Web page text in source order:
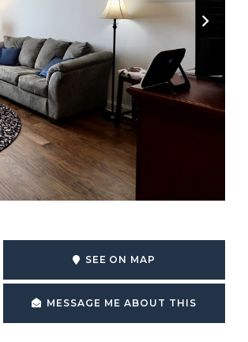
SEE ON MAP
MESSAGE ME ABOUT THIS